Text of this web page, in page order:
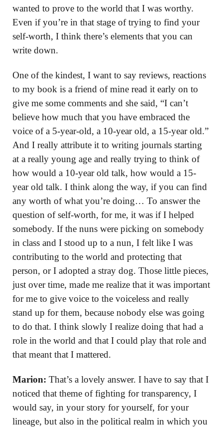
wanted to prove to the world that I was worthy.
Even if you’re in that stage of trying to find your
self-worth, I think there’s elements that you can
write down.
One of the kindest, I want to say reviews, reactions
to my book is a friend of mine read it early on to
give me some comments and she said, “I can’t
believe how much that you have embraced the
voice of a 5-year-old, a 10-year old, a 15-year old.”
And I really attribute it to writing journals starting
at a really young age and really trying to think of
how would a 10-year old talk, how would a 15-
year old talk. I think along the way, if you can find
any worth of what you’re doing… To answer the
question of self-worth, for me, it was if I helped
somebody. If the nuns were picking on somebody
in class and I stood up to a nun, I felt like I was
contributing to the world and protecting that
person, or I adopted a stray dog. Those little pieces,
just over time, made me realize that it was important
for me to give voice to the voiceless and really
stand up for them, because nobody else was going
to do that. I think slowly I realize doing that had a
role in the world and that I could play that role and
that meant that I mattered.
Marion: That’s a lovely answer. I have to say that I
noticed that theme of fighting for transparency, I
would say, in your story for yourself, for your
lineage, but also in the political realm in which you